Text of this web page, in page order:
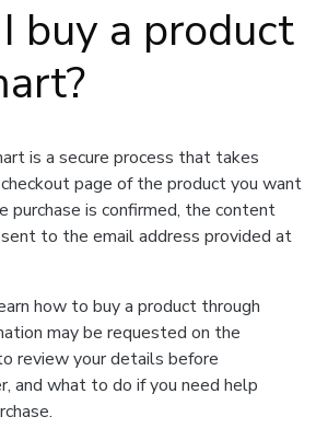
buy a product
is a secure process that takes
page of the product you want
purchase is confirmed, the content
to the email address provided at
how to buy a product through
may be requested on the
review your details before
and what to do if you need help